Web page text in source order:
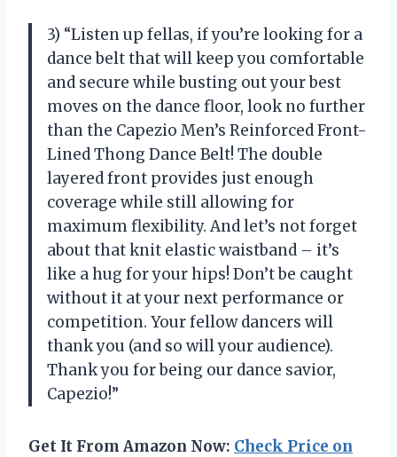
3) “Listen up fellas, if you’re looking for a
dance belt that will keep you comfortable
and secure while busting out your best
moves on the dance floor, look no further
than the Capezio Men’s Reinforced Front-
Lined Thong Dance Belt! The double
layered front provides just enough
coverage while still allowing for
maximum flexibility. And let’s not forget
about that knit elastic waistband – it’s
like a hug for your hips! Don’t be caught
without it at your next performance or
competition. Your fellow dancers will
thank you (and so will your audience).
Thank you for being our dance savior,
Capezio!”
Get It From Amazon Now: Check Price on